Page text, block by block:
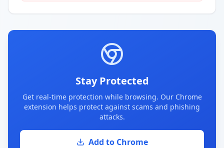
Stay Protected
Get real-time protection while browsing. Our Chrome
extension helps protect against scams and phishing
attacks.
Add to Chrome